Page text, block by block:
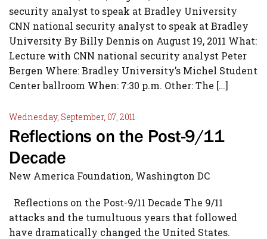
security analyst to speak at Bradley University
CNN national security analyst to speak at Bradley
University By Billy Dennis on August 19, 2011 What:
Lecture with CNN national security analyst Peter
Bergen Where: Bradley University’s Michel Student
Center ballroom When: 7:30 p.m. Other: The […]
Wednesday, September, 07, 2011
Reflections on the Post-9/11
Decade
New America Foundation, Washington DC
Reflections on the Post-9/11 Decade The 9/11
attacks and the tumultuous years that followed
have dramatically changed the United States.